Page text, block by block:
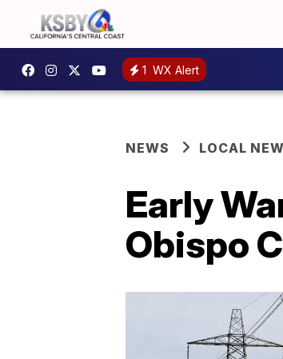
1 WX Alert
NEWS LOCAL
Early
Obispo